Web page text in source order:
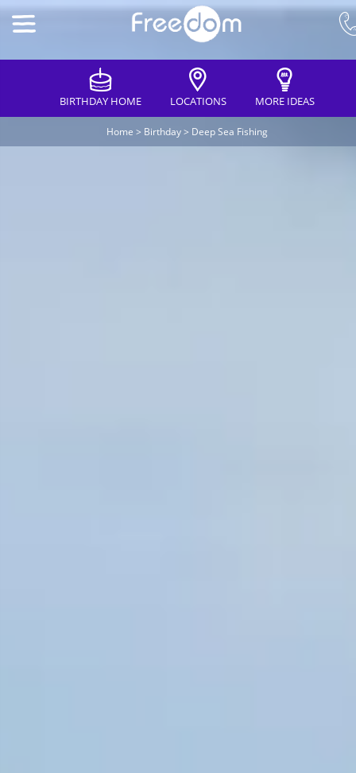
BIRTHDAY HOME LOCATIONS MORE IDEAS
Home > Birthday> Deep Sea Fishing